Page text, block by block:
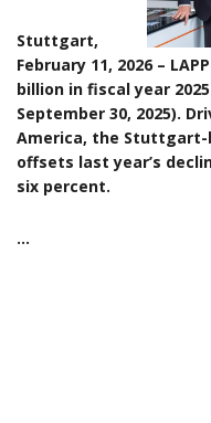
Stuttgart,
February 11, 2026 –
billion in fiscal year
September 30, 2025).
America, the Stuttgart-
offsets last year’s
six percent.
…